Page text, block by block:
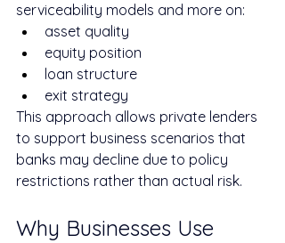
serviceability models and more on:
asset quality
equity position
loan structure
exit strategy
This approach allows private lenders
to support business scenarios that
banks may decline due to policy
restrictions rather than actual risk.
Why Businesses Use